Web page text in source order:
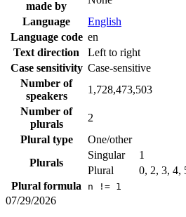
made by
Language
English
Language code en
Text direction
Left to right
Case sensitivity Case-sensitive
Number of
speakers
1,728,473,503
Number of
plurals
2
Plural type
One/other
Plurals
Singular
1
Plural
0, 2, 3, 4,
Plural formula
n != 1
07/29/2026